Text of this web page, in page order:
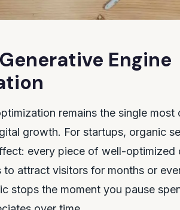
Generative Engine
remains the single
growth. For startups, organic
every piece of well-optimized
attract visitors for months or
stops the moment you pause